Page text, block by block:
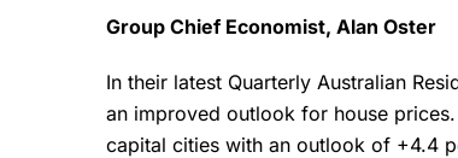
Group Chief Economist, Alan Oster
In their latest Quarterly Australian
an improved outlook for house
capital cities with an outlook of +4.4